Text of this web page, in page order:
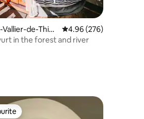
216 reviews
Vallier-de-Thie
4.96 out of 5 average
4.96 (276)
in the forest and river